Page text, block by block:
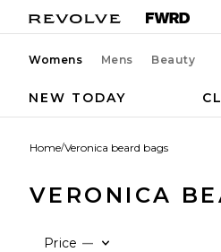
Womens Mens Beauty
NEW TODAY
Home/Veronica beard bags
VERONICA
Price —